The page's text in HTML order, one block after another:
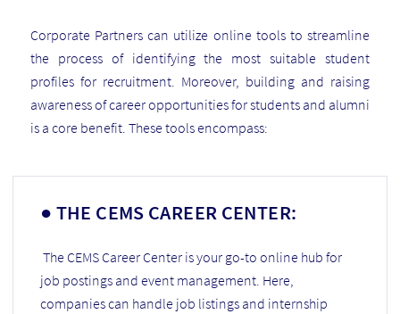
Corporate Partners can utilize online tools to streamline
the process of identifying the most suitable student
profiles for recruitment. Moreover, building and raising
awareness of career opportunities for students and alumni
is a core benefit. These tools encompass:
● THE CEMS CAREER CENTER:
The CEMS Career Center is your go-to online hub for
job postings and event management. Here,
companies can handle job listings and internship